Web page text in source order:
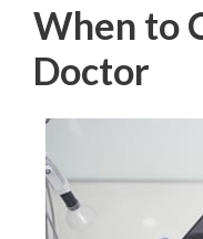
When to
Doctor